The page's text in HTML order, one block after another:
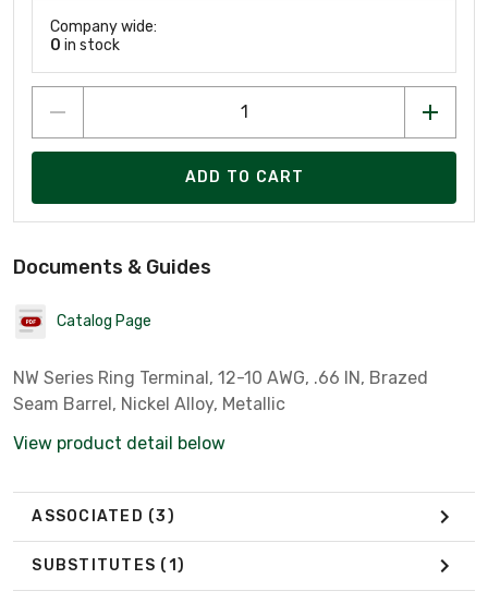
Company wide:
0 in stock
ADD TO CART
Documents & Guides
Catalog Page
NW Series Ring Terminal, 12-10 AWG, .66 IN, Brazed
Seam Barrel, Nickel Alloy, Metallic
View product detail below
ASSOCIATED (3)
SUBSTITUTES (1)